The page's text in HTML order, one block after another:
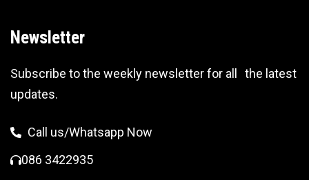
Newsletter
Subscribe to the weekly newsletter for all the latest
updates.
Call us/Whatsapp Now
086 3422935